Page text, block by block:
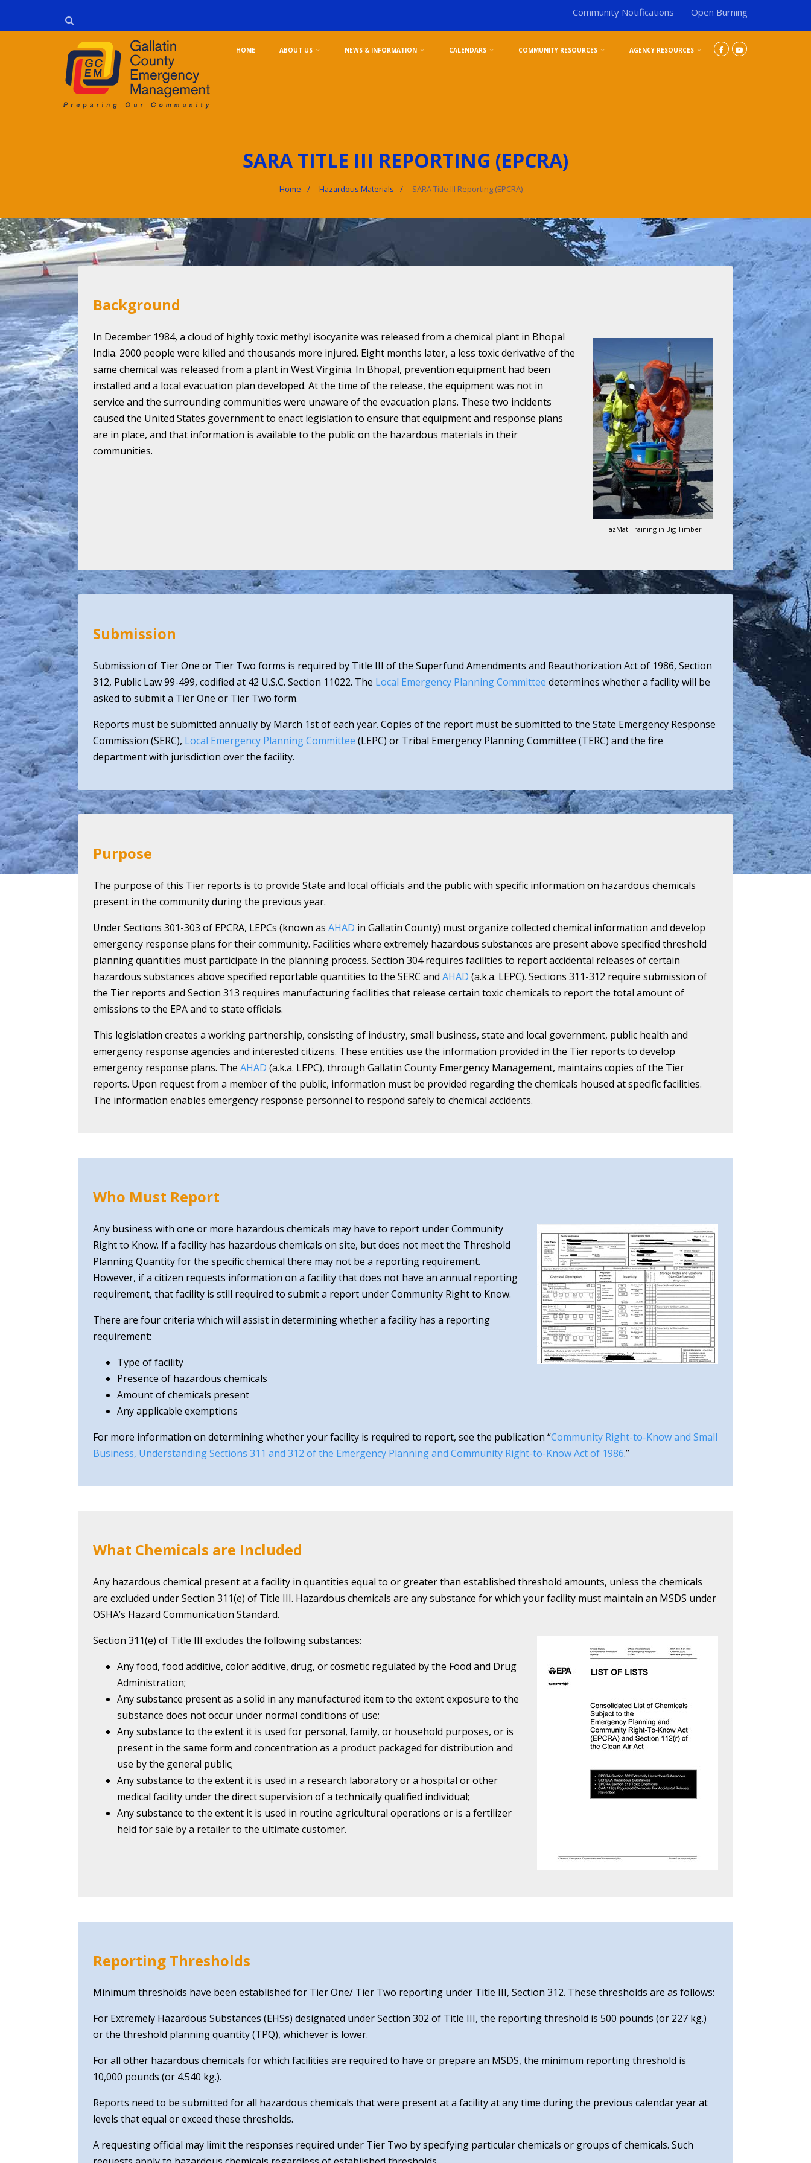
Community Notifications Open Burning
HOME ABOUT US NEWS & INFORMATION CALENDARS COMMUNITY RESOURCES AGENCY RESOURCES
SARA TITLE III REPORTING (EPCRA)
Home Hazardous Materials SARA Title III Reporting (EPCRA)
Background
HazMat Training in Big Timber
In December 1984, a cloud of highly toxic methyl isocyanite was released from a chemical plant in Bhopal
India. 2000 people were killed and thousands more injured. Eight months later, a less toxic derivative of the
same chemical was released from a plant in West Virginia. In Bhopal, prevention equipment had been
installed and a local evacuation plan developed. At the time of the release, the equipment was not in
service and the surrounding communities were unaware of the evacuation plans. These two incidents
caused the United States government to enact legislation to ensure that equipment and response plans
are in place, and that information is available to the public on the hazardous materials in their
communities.
Submission
Submission of Tier One or Tier Two forms is required by Title III of the Superfund Amendments and Reauthorization Act of 1986, Section
312, Public Law 99-499, codified at 42 U.S.C. Section 11022. The Local Emergency Planning Committee determines whether a facility will be
asked to submit a Tier One or Tier Two form.
Reports must be submitted annually by March 1st of each year. Copies of the report must be submitted to the State Emergency Response
Commission (SERC), Local Emergency Planning Committee (LEPC) or Tribal Emergency Planning Committee (TERC) and the fire
department with jurisdiction over the facility.
Purpose
The purpose of this Tier reports is to provide State and local officials and the public with specific information on hazardous chemicals
present in the community during the previous year.
Under Sections 301-303 of EPCRA, LEPCs (known asAHAD in Gallatin County) must organize collected chemical information and develop
emergency response plans for their community. Facilities where extremely hazardous substances are present above specified threshold
planning quantities must participate in the planning process. Section 304 requires facilities to report accidental releases of certain
hazardous substances above specified reportable quantities to the SERC andAHAD (a.k.a. LEPC). Sections 311-312 require submission of
the Tier reports and Section 313 requires manufacturing facilities that release certain toxic chemicals to report the total amount of
emissions to the EPA and to state officials.
This legislation creates a working partnership, consisting of industry, small business, state and local government, public health and
emergency response agencies and interested citizens. These entities use the information provided in the Tier reports to develop
emergency response plans. TheAHAD(a.k.a. LEPC), through Gallatin County Emergency Management, maintains copies of the Tier
reports. Upon request from a member of the public, information must be provided regarding the chemicals housed at specific facilities.
The information enables emergency response personnel to respond safely to chemical accidents.
Who Must Report
Any business with one or more hazardous chemicals may have to report under Community
Right to Know. If a facility has hazardous chemicals on site, but does not meet the Threshold
Planning Quantity for the specific chemical there may not be a reporting requirement.
However, if a citizen requests information on a facility that does not have an annual reporting
requirement, that facility is still required to submit a report under Community Right to Know.
There are four criteria which will assist in determining whether a facility has a reporting
requirement:
Type of facility
Presence of hazardous chemicals
Amount of chemicals present
Any applicable exemptions
For more information on determining whether your facility is required to report, see the publication “Community Right-to-Know and Small
Business, Understanding Sections 311 and 312 of the Emergency Planning and Community Right-to-Know Act of 1986.”
What Chemicals are Included
Any hazardous chemical present at a facility in quantities equal to or greater than established threshold amounts, unless the chemicals
are excluded under Section 311(e) of Title III. Hazardous chemicals are any substance for which your facility must maintain an MSDS under
OSHA’s Hazard Communication Standard.
Section 311(e) of Title III excludes the following substances:
Any food, food additive, color additive, drug, or cosmetic regulated by the Food and Drug
Administration;
Any substance present as a solid in any manufactured item to the extent exposure to the
substance does not occur under normal conditions of use;
Any substance to the extent it is used for personal, family, or household purposes, or is
present in the same form and concentration as a product packaged for distribution and
use by the general public;
Any substance to the extent it is used in a research laboratory or a hospital or other
medical facility under the direct supervision of a technically qualified individual;
Any substance to the extent it is used in routine agricultural operations or is a fertilizer
held for sale by a retailer to the ultimate customer.
Reporting Thresholds
Minimum thresholds have been established for Tier One/ Tier Two reporting under Title III, Section 312. These thresholds are as follows:
For Extremely Hazardous Substances (EHSs) designated under Section 302 of Title III, the reporting threshold is 500 pounds (or 227 kg.)
or the threshold planning quantity (TPQ), whichever is lower.
For all other hazardous chemicals for which facilities are required to have or prepare an MSDS, the minimum reporting threshold is
10,000 pounds (or 4.540 kg.).
Reports need to be submitted for all hazardous chemicals that were present at a facility at any time during the previous calendar year at
levels that equal or exceed these thresholds.
A requesting official may limit the responses required under Tier Two by specifying particular chemicals or groups of chemicals. Such